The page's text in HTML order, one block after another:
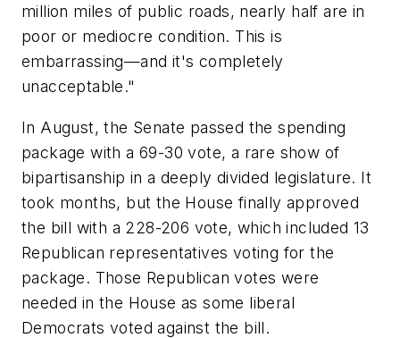
million miles of public roads, nearly half are in
poor or mediocre condition. This is
embarrassing—and it's completely
unacceptable."
In August, the Senate passed the spending
package with a 69-30 vote, a rare show of
bipartisanship in a deeply divided legislature. It
took months, but the House finally approved
the bill with a 228-206 vote, which included 13
Republican representatives voting for the
package. Those Republican votes were
needed in the House as some liberal
Democrats voted against the bill.